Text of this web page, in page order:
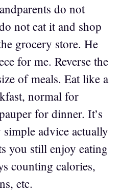
do not
not eat it and shop
grocery store. He
for me. Reverse the
of meals. Eat like a
normal for
for dinner. It’s
advice actually
you still enjoy eating
counting calories,
etc.